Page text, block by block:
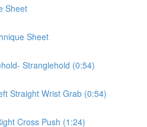
Sheet
Sheet
Stranglehold (0:54)
Straight Wrist Grab (0:54)
Cross Push (1:24)